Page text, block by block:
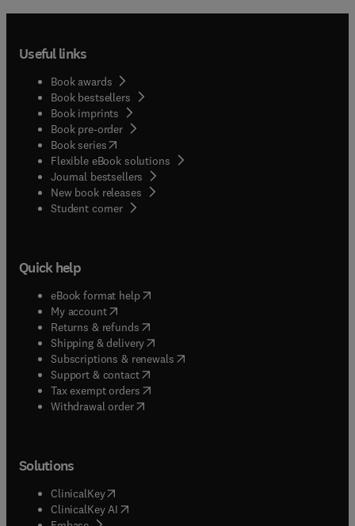
Useful links
Book awards
Book bestsellers
Book imprints
Book pre-order
Book series(opens in new tab/window
Flexible eBook solutions
Journal bestsellers
New book releases
Student corner( opens in new tab/window
Quick help
eBook format help( opens in new tab/window
My account( opens in new tab/window
Returns & refunds( opens in new tab/window
Shipping & delivery(opens in new tab/window
Subscriptions & renewals( opens in new tab/window
Support & contact( opens in new tab/window
Tax exempt orders( opens in new tab/window
Withdrawal order
Solutions
ClinicalKey(opens in new tab/window
ClinicalKey AI opens in new tab/window